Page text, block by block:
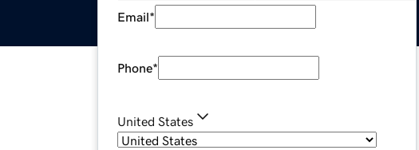
Email*
Phone*
United States